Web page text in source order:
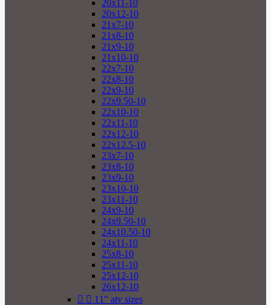
20x11-10
20x12-10
21x7-10
21x8-10
21x9-10
21x10-10
22x7-10
22x8-10
22x9-10
22x9.50-10
22x10-10
22x11-10
22x12-10
22x12.5-10
23x7-10
23x8-10
23x9-10
23x10-10
23x11-10
24x9-10
24x9.50-10
24x10.50-10
24x11-10
25x8-10
25x11-10
25x12-10
26x12-10
  11" atv sizes